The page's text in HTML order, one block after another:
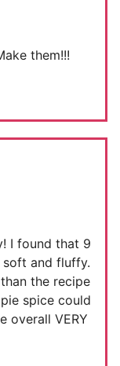
them!!!
I found that 9
and fluffy.
the recipe
spice could
overall VERY